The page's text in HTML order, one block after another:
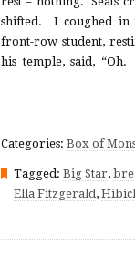
shifted. I coughed in
front-row student,
his temple, said,
Categories: Box of
Tagged: Big Star,
Ella Fitzgerald,